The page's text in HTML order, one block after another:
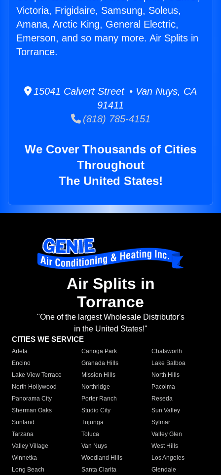
Victoria, Frigidaire, Samsung, Soleus,
Amana, Arctic King, General Electric,
Emerson, and so many more. Air Splits in
Torrance.
15041 Calvert Street • Van Nuys, CA
91411
(818) 785-4151
We Cover Thousands of Cities
Throughout
The United States!
Air Splits in
Torrance
"One of the largest Wholesale Distributor's
in the United States!"
CITIES WE SERVICE
Arleta Canoga Park
Chatsworth
Encino
Granada Hills
Lake Balboa
Lake View Terrace
Mission Hills
North Hills
North Hollywood
Northridge
Pacoima
Panorama City
Porter Ranch
Reseda
Sherman Oaks
Studio City
Sun Valley
Sunland
Tujunga
Sylmar
Tarzana
Toluca
Valley Glen
Valley Village
Van Nuys
West Hills
Winnetka
Woodland Hills
Los Angeles
Long Beach
Santa Clarita
Glendale